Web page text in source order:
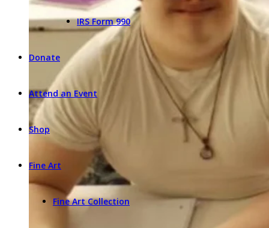
IRS Form 990
Donate
Attend an Event
Shop
Fine Art
Fine Art Collection